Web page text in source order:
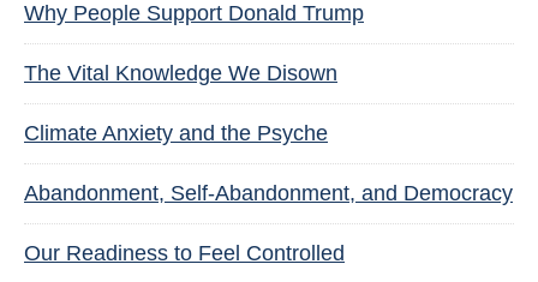
Why People Support Donald Trump
The Vital Knowledge We Disown
Climate Anxiety and the Psyche
Abandonment, Self-Abandonment, and Democracy
Our Readiness to Feel Controlled